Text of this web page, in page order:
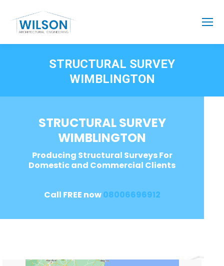
STRUCTURAL SURVEY
WIMBLINGTON
STRUCTURAL SURVEY
WIMBLINGTON
Producing Structural Surveys For
Domestic and Commercial Clients
Call FREE now08006696912